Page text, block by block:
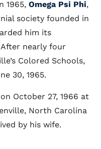
1965, Omega Psi Phi,
society founded in
him its
nearly four
Colored Schools,
30, 1965.
October 27, 1966 at
North Carolina
by his wife.